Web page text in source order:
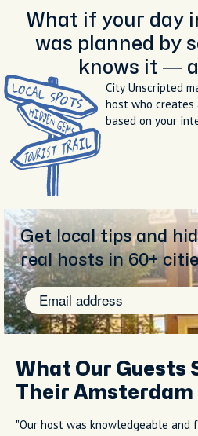
What if your day
was planned by
knows it —
City Unscripted
host who creates
based on your
Get local tips and
real hosts in 60+
What Our Guests
Their Amsterdam
"Our host was knowledgeable and